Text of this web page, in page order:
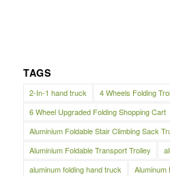
TAGS
2-In-1 hand truck
4 Wheels Folding
6 Wheel Upgraded Folding Shopping Cart
Aluminium Foldable Stair Climbing Sack
Aluminium Foldable Transport Trolley
aluminum folding hand truck
Aluminum